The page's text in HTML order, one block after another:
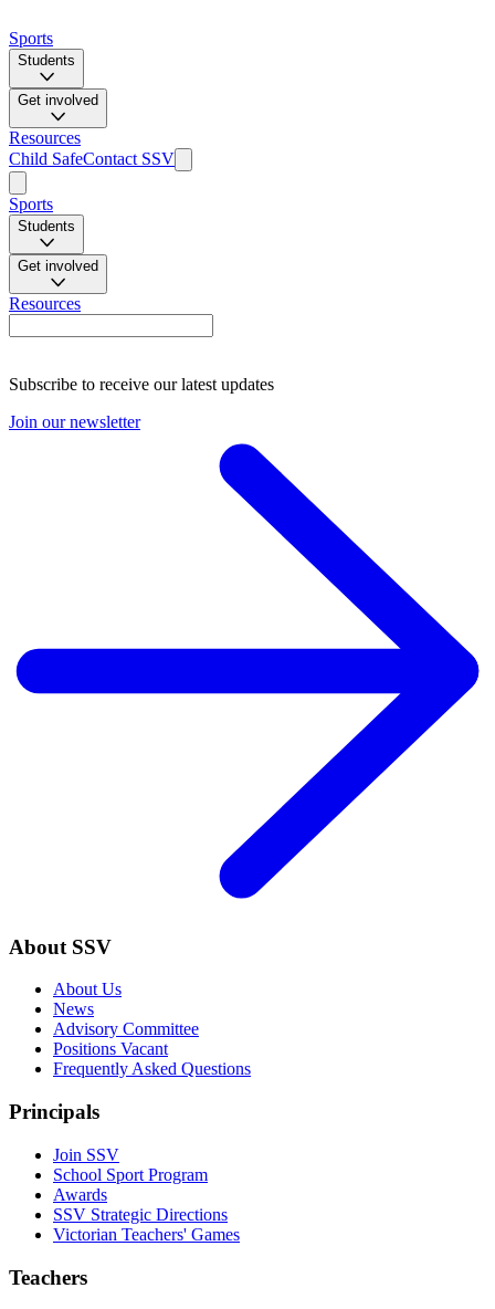
Sports
Students
Get involved
Resources
Child SafeContact SSV
Sports
Students
Get involved
Resources
Subscribe to receive our latest updates
Join our newsletter
About SSV
About Us
News
Advisory Committee
Positions Vacant
Frequently Asked Questions
Principals
Join SSV
School Sport Program
Awards
SSV Strategic Directions
Victorian Teachers' Games
Teachers